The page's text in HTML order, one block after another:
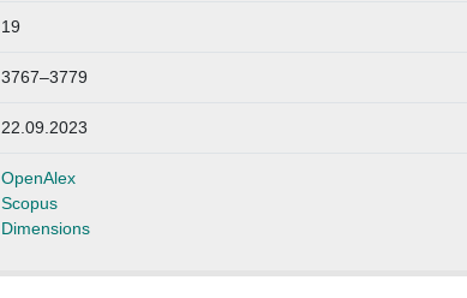
19
3767–3779
22.09.2023
OpenAlex
Scopus
Dimensions